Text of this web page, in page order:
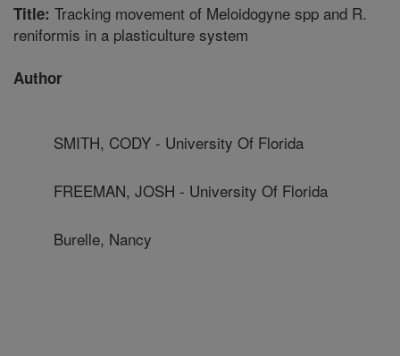
Title: Tracking movement of Meloidogyne spp and R.
reniformis in a plasticulture system
Author
SMITH, CODY - University Of Florida
FREEMAN, JOSH - University Of Florida
Burelle, Nancy